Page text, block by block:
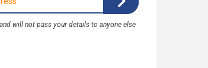
will not pass your details to anyone else